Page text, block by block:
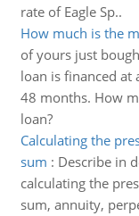
rate of Eagle Sp..
How much is the
of yours just
loan is financed at
48 months. How
loan?
Calculating the
sum : Describe in
calculating the
sum, annuity,